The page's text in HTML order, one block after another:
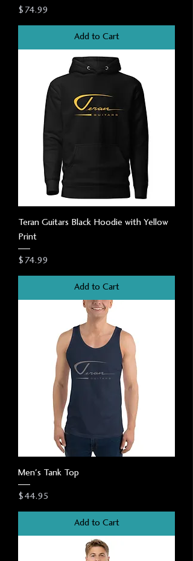
Price
$74.99
Add to Cart
Teran Guitars Black Hoodie with Yellow
Print
Price
$74.99
Add to Cart
Men's Tank Top
Price
$44.95
Add to Cart